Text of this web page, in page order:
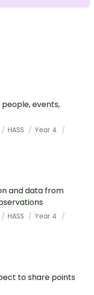
events,
HASS
Year 4
and data from
HASS
Year 4
to share points